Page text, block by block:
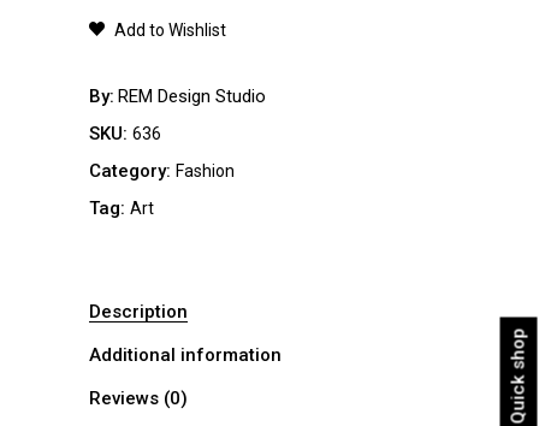
Quick shop
Add to Wishlist
By REM Design Studio
SKU: 636
Category: Fashion
Tag: Art
Description
Additional information
Reviews (0)